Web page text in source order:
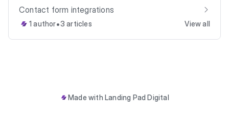
Contact form integrations
1 author•3 articles View all
Made withLanding Pad Digital